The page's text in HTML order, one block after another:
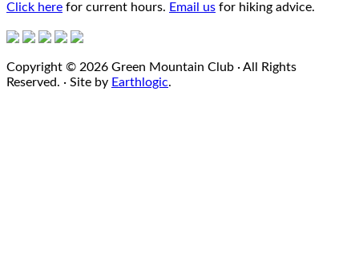
Click here for current hours. Email us for hiking advice.
Copyright © 2026 Green Mountain Club · All Rights
Reserved. · Site by Earthlogic.